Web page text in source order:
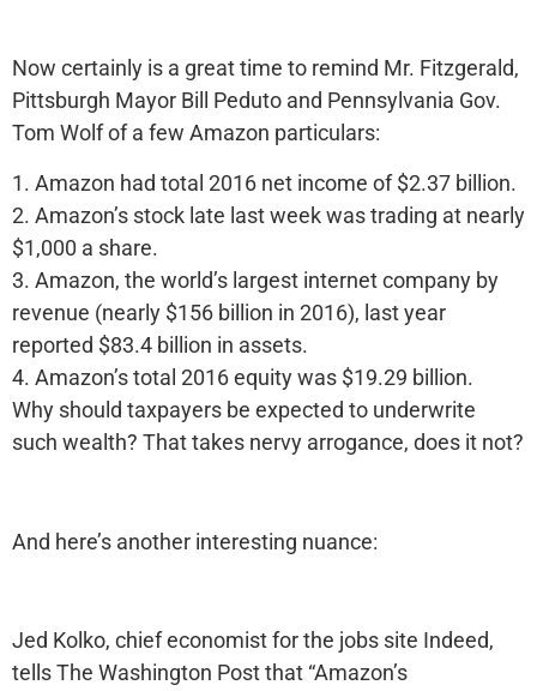
Now certainly is a great time to remind Mr. Fitzgerald,
Pittsburgh Mayor Bill Peduto and Pennsylvania Gov.
Tom Wolf of a few Amazon particulars:
1. Amazon had total 2016 net income of $2.37 billion.
2. Amazon’s stock late last week was trading at nearly
$1,000 a share.
3. Amazon, the world’s largest internet company by
revenue (nearly $156 billion in 2016), last year
reported $83.4 billion in assets.
4. Amazon’s total 2016 equity was $19.29 billion.
Why should taxpayers be expected to underwrite
such wealth? That takes nervy arrogance, does it not?
And here’s another interesting nuance:
Jed Kolko, chief economist for the jobs site Indeed,
tells The Washington Post that “Amazon’s